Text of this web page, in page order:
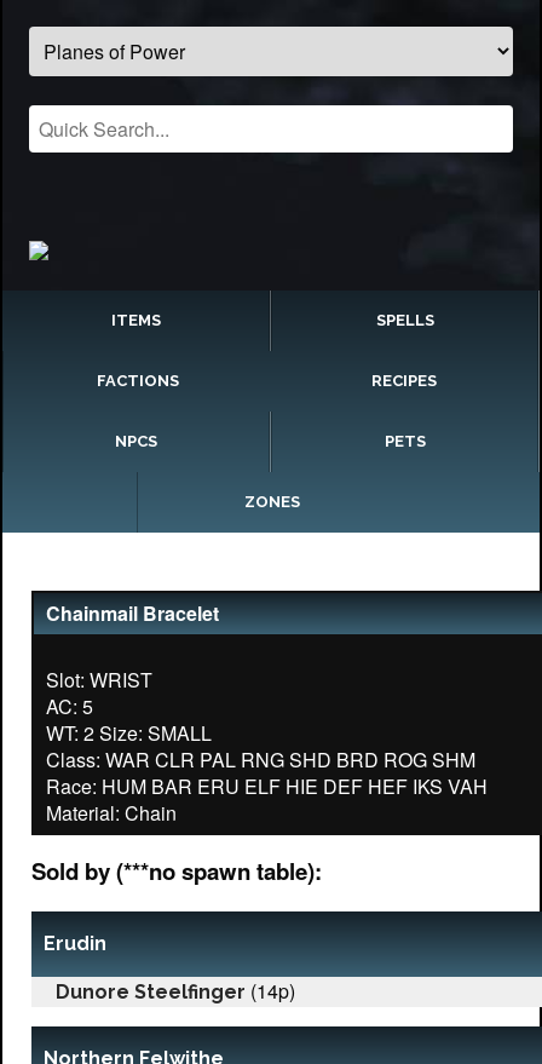
ITEMS SPELLS
FACTIONS RECIPES
NPCS PETS
ZONES
Chainmail Bracelet
Slot: WRIST
AC: 5
WT: 2 Size: SMALL
Class: WAR CLR PAL RNG SHD BRD ROG SHM
Race: HUM BAR ERU ELF HIE DEF HEF IKS VAH
Sold by (***no spawn table):
Erudin
Dunore Steelfinger (14p)
Northern Felwithe